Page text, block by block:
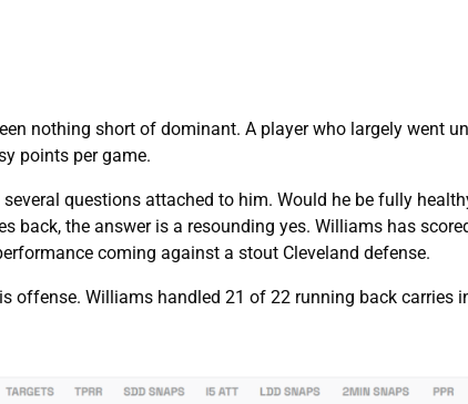
nothing short of dominant. A player who largely went
points per game.
questions attached to him. Would he be fully
back, the answer is a resounding yes. Williams has
coming against a stout Cleveland defense.
offense. Williams handled 21 of 22 running back carries